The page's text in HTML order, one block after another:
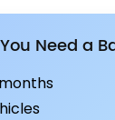
Need a